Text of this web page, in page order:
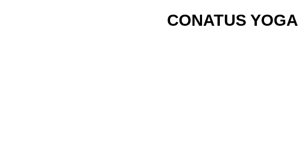
CONATUS YOGA